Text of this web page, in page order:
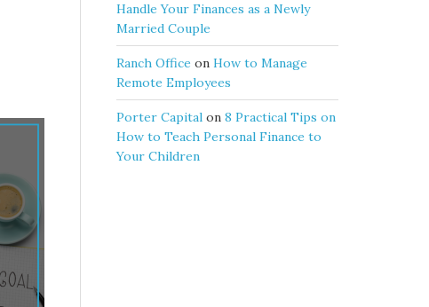
Handle Your Finances as a Newly
Married Couple
Ranch Office on How to Manage
Remote Employees
Porter Capital on 8 Practical Tips on
How to Teach Personal Finance to
Your Children